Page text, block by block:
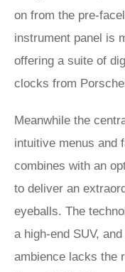
on from the pre-
instrument panel is
offering a suite of
clocks from
Meanwhile the
intuitive menus and
combines with an
to deliver an
eyeballs. The
a high-end SUV,
ambience lacks the